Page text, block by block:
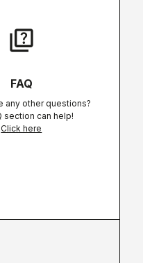
quiz
FAQ
any other questions?
section can help!
Click here